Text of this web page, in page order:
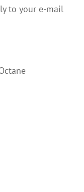
to your e-mail